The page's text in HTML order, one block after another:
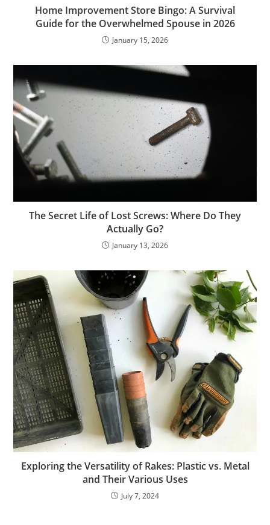
Home Improvement Store Bingo: A Survival
Guide for the Overwhelmed Spouse in 2026
January 15, 2026
The Secret Life of Lost Screws: Where Do They
Actually Go?
January 13, 2026
Exploring the Versatility of Rakes: Plastic vs. Metal
and Their Various Uses
July 7, 2024